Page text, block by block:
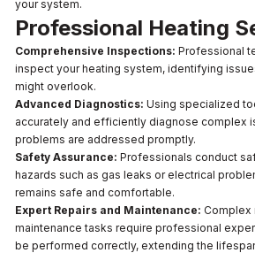
your system.
Professional Heating
Comprehensive Inspections: Professional
inspect your heating system, identifying
might overlook.
Advanced Diagnostics: Using specialized
accurately and efficiently diagnose complex
problems are addressed promptly.
Safety Assurance: Professionals conduct
hazards such as gas leaks or electrical
remains safe and comfortable.
Expert Repairs and Maintenance: Complex
maintenance tasks require professional
be performed correctly, extending the